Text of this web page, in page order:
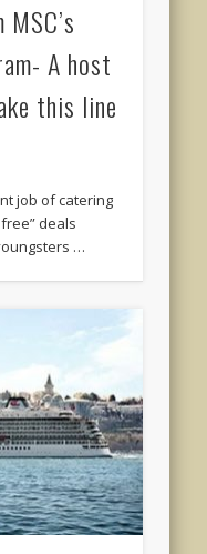
A host
this line
job of catering
deals
…